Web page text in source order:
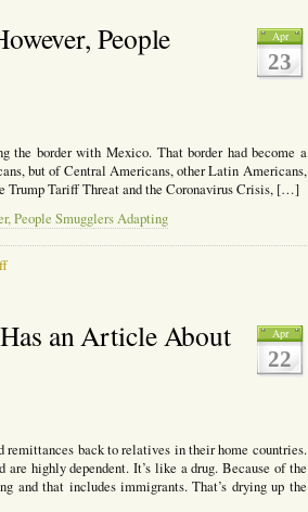
Apr
23
People
the border with Mexico. That border had become a
but of Central Americans, other Latin Americans,
Trump Tariff Threat and the Coronavirus Crisis, […]
People Smugglers Adapting
on
Security,
Apr
22
an Article About
back to relatives in their home countries.
highly dependent. It’s like a drug. Because of the
and that includes immigrants. That’s drying up the